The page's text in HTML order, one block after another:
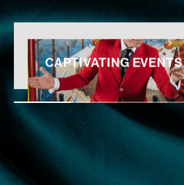
CAPTIVATING EVENTS